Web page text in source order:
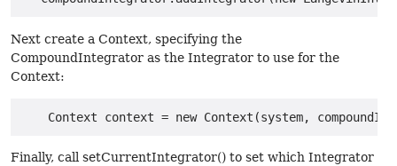
Next create a Context, specifying the
CompoundIntegrator as the Integrator to use for the
Context:
Finally, call setCurrentIntegrator() to set which Integrator